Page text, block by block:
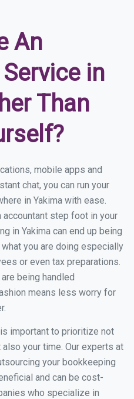
An
in
Than
mobile apps and
chat, you can run your
in Yakima with ease.
accountant step foot in your
in Yakima can end up being
you are doing especially
or even tax preparations.
being handled
means less worry for
important to prioritize not
your time. Our experts at
your bookkeeping
and can be cost-
who specialize in